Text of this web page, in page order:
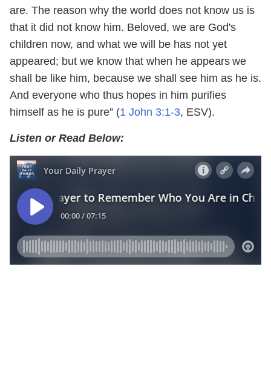
are. The reason why the world does not know us is
that it did not know him. Beloved, we are God's
children now, and what we will be has not yet
appeared; but we know that when he appears we
shall be like him, because we shall see him as he is.
And everyone who thus hopes in him purifies
himself as he is pure” (1 John 3:1-3, ESV).
Listen or Read Below: